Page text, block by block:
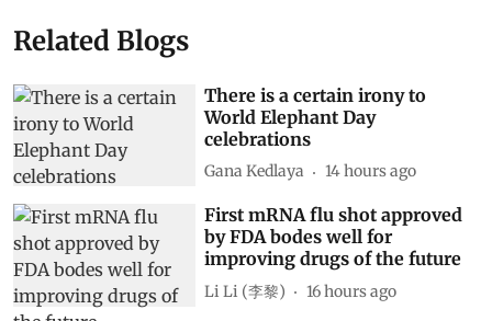
Related Blogs
There is a certain irony to
World Elephant Day
celebrations
Gana Kedlaya 14 hours ago
First mRNA flu shot approved
by FDA bodes well for
improving drugs of the future
Li Li (李黎) 16 hours ago